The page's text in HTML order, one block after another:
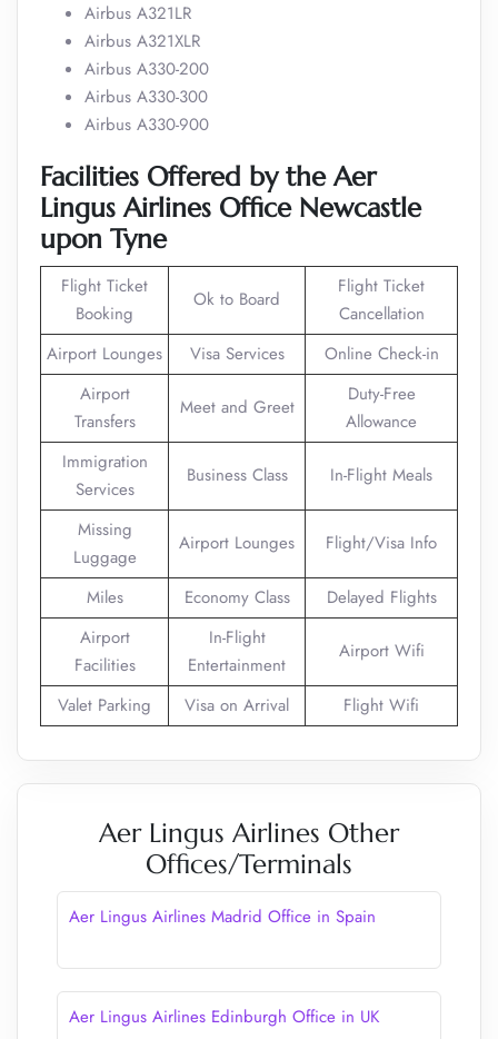
Airbus A321LR
Airbus A321XLR
Airbus A330-200
Airbus A330-300
Airbus A330-900
Facilities Offered by the Aer
Lingus Airlines Office Newcastle
upon Tyne
Flight Ticket
Booking
Ok to Board
Flight Ticket
Cancellation
Airport Lounges
Visa Services
Online Check-in
Airport
Transfers
Meet and Greet
Duty-Free
Allowance
Immigration
Services
Business Class In-Flight Meals
Missing
Luggage
Airport Lounges Flight/Visa Info
Miles Economy Class
Delayed Flights
Airport
Facilities
In-Flight
Entertainment
Airport Wifi
Valet Parking Visa on Arrival Flight Wifi
Aer Lingus Airlines Other
Offices/Terminals
Aer Lingus Airlines Madrid Office in Spain
Aer Lingus Airlines Edinburgh Office in UK